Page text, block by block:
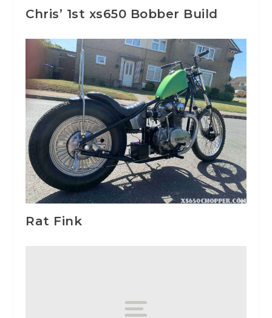
Chris’ 1st xs650 Bobber Build
Rat Fink